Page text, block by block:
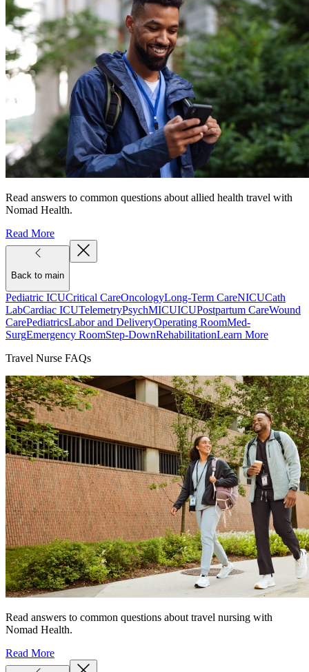
Read answers to common questions about allied health travel with
Nomad Health.
Read More
Back to main
Pediatric ICUCritical CareOncologyLong-Term CareNICUCath
LabCardiac ICUTelemetryPsychMICUICUPostpartum CareWound
CarePediatricsLabor and DeliveryOperating RoomMed-
SurgEmergency RoomStep-DownRehabilitationLearn More
Travel Nurse FAQs
Read answers to common questions about travel nursing with
Nomad Health.
Read More